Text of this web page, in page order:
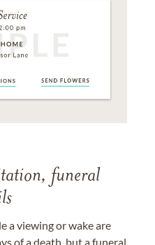
funeral
a viewing or wake are
of a death, but a funeral